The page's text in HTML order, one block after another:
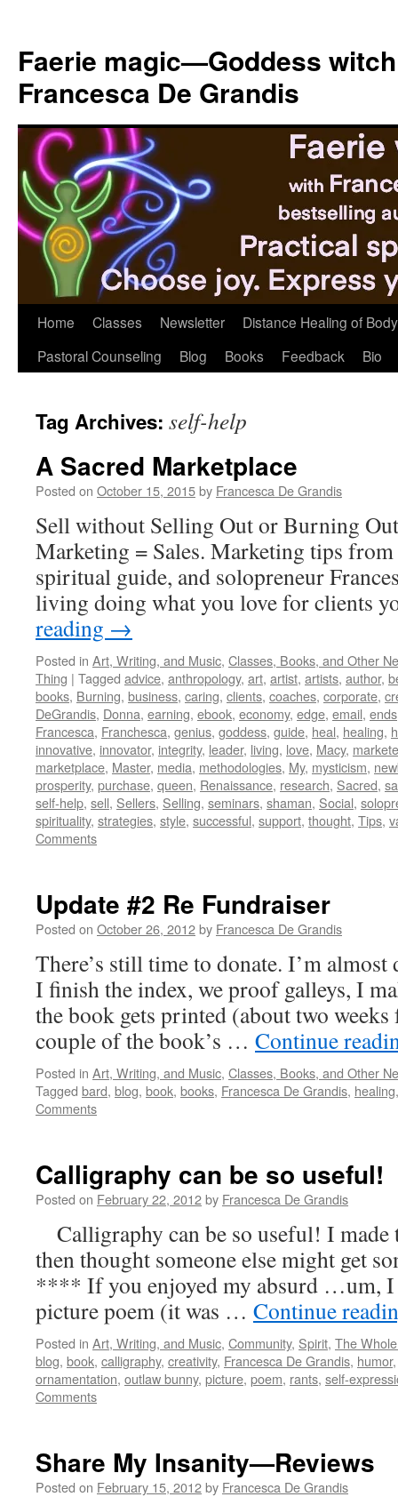
content
Faerie magic—Goddess
Francesca De Grandis
Home Classes Newsletter
Distance Healing of
Pastoral Counseling
Blog Books Feedback Bio
Tag Archives: self-help
A Sacred Marketplace
Posted on October 15, 2015by Francesca De Grandis
Sell without Selling Out or Burning
Marketing = Sales. Marketing tips
spiritual guide, and solopreneur
living doing what you love for clients
reading →
Posted in Art, Writing, and Music, Classes, Books, and Other
Thing | Tagged advice, anthropology, art, artist, artists, author,
books, Burning, business, caring, clients, coaches, corporate,
DeGrandis, Donna, earning, ebook, economy, edge, email, ends
Francesca, Franchesca, genius, goddess, guide, heal, healing,
innovative, innovator, integrity, leader, living, love, Macy,
marketplace, Master, media, methodologies, My, mysticism,
prosperity, purchase, queen, Renaissance, research, Sacred,
self-help, sell, Sellers, Selling, seminars, shaman, Social,
spirituality, strategies, style, successful, support, thought, Tips,
Comments
Update #2 Re Fundraiser
Posted on October 26, 2012by Francesca De Grandis
There’s still time to donate. I’m
I finish the index, we proof galleys, I
the book gets printed (about two
couple of the book’s … Continue
Posted in Art, Writing, and Music, Classes, Books, and Other
Tagged bard, blog, book, books, Francesca De Grandis, healing
Comments
Calligraphy can be so useful!
Posted on February 22, 2012by Francesca De Grandis
Calligraphy can be so useful! I made
then thought someone else might get
**** If you enjoyed my absurd …um, I
picture poem (it was … Continue
Posted in Art, Writing, and Music, Community, Spirit, The
blog, book, calligraphy, creativity, Francesca De Grandis, humor
ornamentation, outlaw bunny, picture, poem, rants, self-
Comments
Share My Insanity—Reviews
Posted on February 15, 2012by Francesca De Grandis